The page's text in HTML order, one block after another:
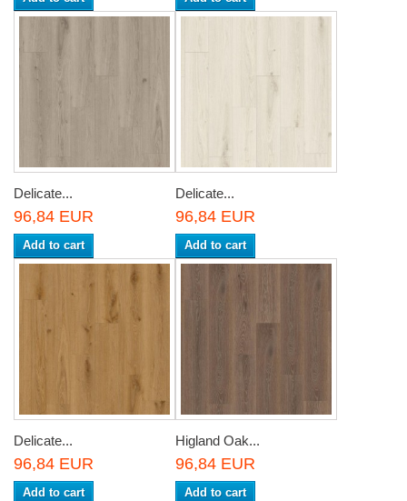
Delicate...
96,84 EUR
Add to cart
Delicate...
96,84 EUR
Add to cart
Delicate...
96,84 EUR
Add to cart
Higland Oak...
96,84 EUR
Add to cart